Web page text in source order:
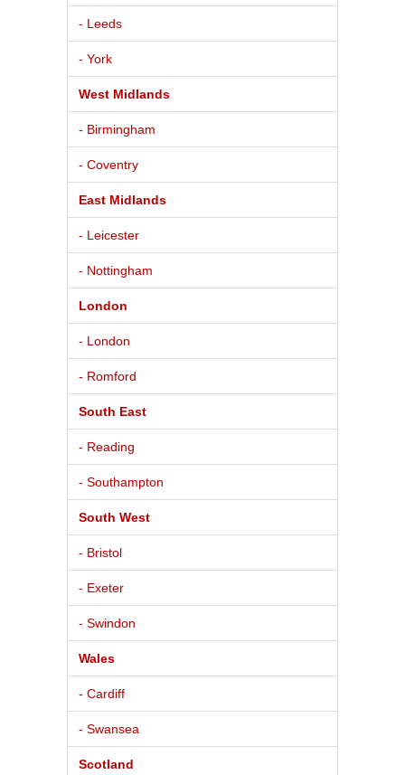
- Leeds
- York
West Midlands
- Birmingham
- Coventry
East Midlands
- Leicester
- Nottingham
London
- London
- Romford
South East
- Reading
- Southampton
South West
- Bristol
- Exeter
- Swindon
Wales
- Cardiff
- Swansea
Scotland